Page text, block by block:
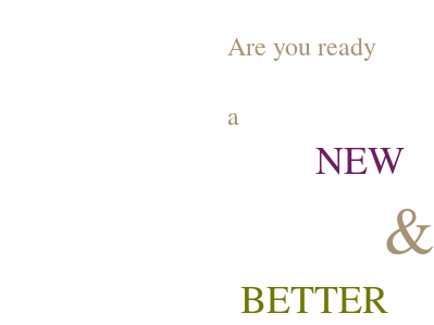
Are you ready
a
NEW
&
BETTER